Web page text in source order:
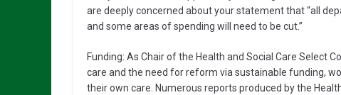
are deeply concerned about your statement that “all
and some areas of spending will need to be cut.”
Funding: As Chair of the Health and Social Care Select
care and the need for reform via sustainable funding,
their own care. Numerous reports produced by the